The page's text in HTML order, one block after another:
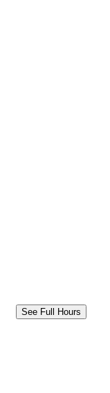
See Full Hours